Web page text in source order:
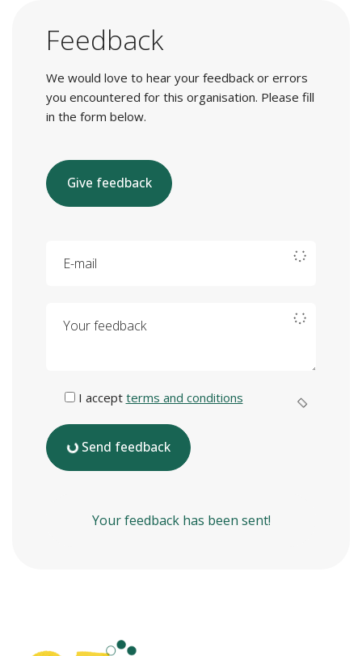
Feedback
We would love to hear your feedback or errors
you encountered for this organisation. Please fill
in the form below.
Give feedback
I accept terms and conditions
Send feedback
Your feedback has been sent!